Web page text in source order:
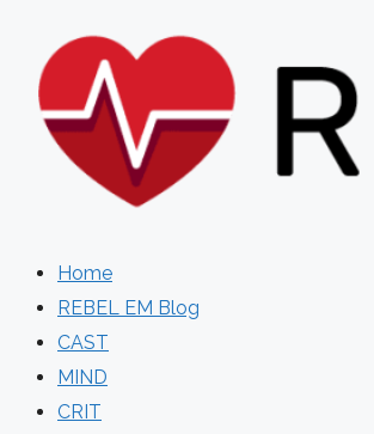
content
Home
REBEL EM Blog
CAST
MIND
CRIT